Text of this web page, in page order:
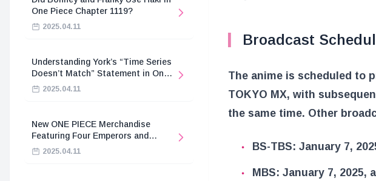
One Piece Chapter 1119?
2025.04.11
Understanding York’s “Time Series
Doesn’t Match” Statement in One
Piece2025.04.11
New ONE PIECE Merchandise
Featuring Four Emperors and
Revolutionary Army
2025.04.11
Broadcast
The anime is scheduled to
TOKYO MX, with
the same time. Other
BS-TBS: January 7,
MBS: January 7, 2025,